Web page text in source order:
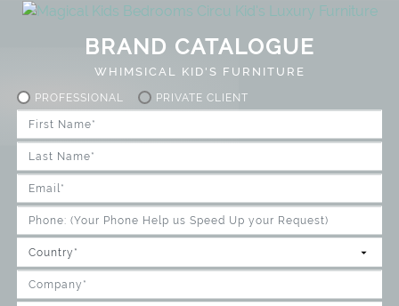
BRAND CATALOGUE
WHIMSICAL KID'S FURNITURE
PROFESSIONAL PRIVATE CLIENT